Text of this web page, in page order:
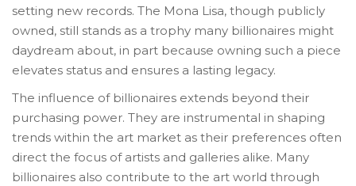
setting new records. The Mona Lisa, though publicly
owned, still stands as a trophy many billionaires might
daydream about, in part because owning such a piece
elevates status and ensures a lasting legacy.
The influence of billionaires extends beyond their
purchasing power. They are instrumental in shaping
trends within the art market as their preferences often
direct the focus of artists and galleries alike. Many
billionaires also contribute to the art world through